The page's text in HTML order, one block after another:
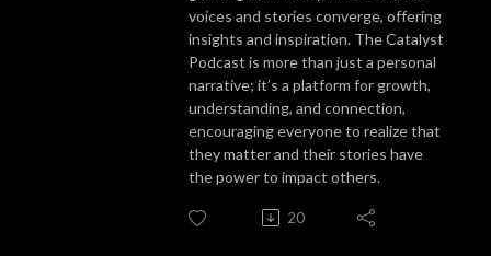
voices and stories converge, offering
insights and inspiration. The Catalyst
Podcast is more than just a personal
narrative; it’s a platform for growth,
understanding, and connection,
encouraging everyone to realize that
they matter and their stories have
the power to impact others.
20